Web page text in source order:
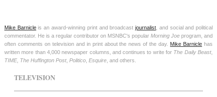
Mike Barnicleis an award-winning print and broadcastjournalist , and social and political
commentator. He is a regular contributor on MSNBC's popularMorning Joe program, and
often comments on television and in print about the news of the day. Mike Barnicle has
written more than 4,000 newspaper columns, and continues to write for The Daily Beast,
TIME, The Huffington Post, Politico, Esquire, and others.
TELEVISION